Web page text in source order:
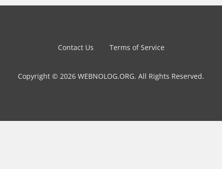
Contact Us Terms of Service
Copyright © 2026 WEBNOLOG.ORG. All Rights Reserved.